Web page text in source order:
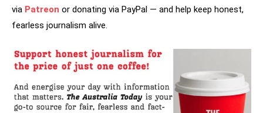
via Patreon or donating via PayPal — and help keep honest,
fearless journalism alive.